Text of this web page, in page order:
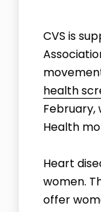
CVS is
health
February,
Health
Heart
women.
offer